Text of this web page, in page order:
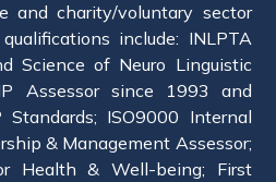
and charity/voluntary sector
include: INLPTA
Science of Neuro Linguistic
Assessor since 1993 and
ISO9000 Internal
& Management Assessor;
Health & Well-being; First